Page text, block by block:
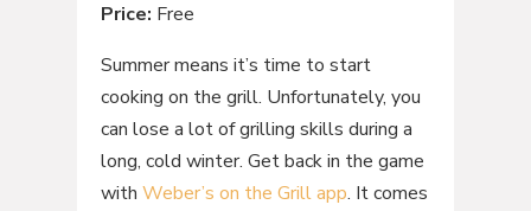
Price: Free
Summer means it’s time to start
cooking on the grill. Unfortunately, you
can lose a lot of grilling skills during a
long, cold winter. Get back in the game
with Weber’s on the Grill app. It comes